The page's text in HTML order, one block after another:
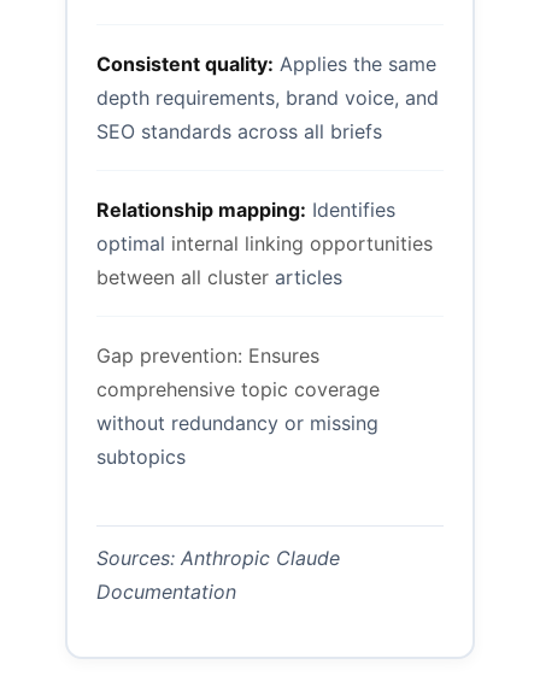
Consistent quality: Applies the same
depth requirements, brand voice, and
SEO standards across all briefs
Relationship mapping: Identifies
optimal internal linking opportunities
between all cluster articles
Gap prevention: Ensures
comprehensive topic coverage
without redundancy or missing
subtopics
Sources: Anthropic Claude
Documentation